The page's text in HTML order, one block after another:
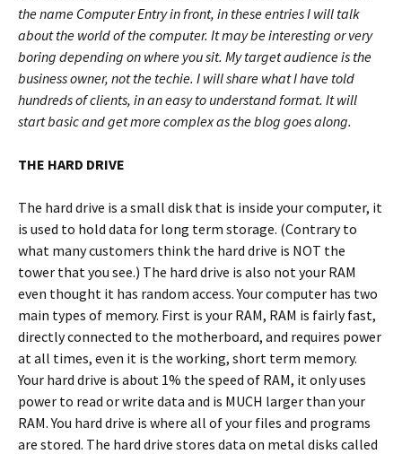
the name Computer Entry in front, in these entries I will talk
about the world of the computer. It may be interesting or very
boring depending on where you sit. My target audience is the
business owner, not the techie. I will share what I have told
hundreds of clients, in an easy to understand format. It will
start basic and get more complex as the blog goes along.
THE HARD DRIVE
The hard drive is a small disk that is inside your computer, it
is used to hold data for long term storage. (Contrary to
what many customers think the hard drive is NOT the
tower that you see.) The hard drive is also not your RAM
even thought it has random access. Your computer has two
main types of memory. First is your RAM, RAM is fairly fast,
directly connected to the motherboard, and requires power
at all times, even it is the working, short term memory.
Your hard drive is about 1% the speed of RAM, it only uses
power to read or write data and is MUCH larger than your
RAM. You hard drive is where all of your files and programs
are stored. The hard drive stores data on metal disks called